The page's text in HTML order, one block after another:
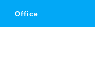
Office